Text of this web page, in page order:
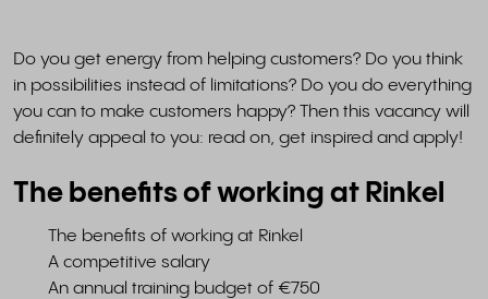
Do you get energy from helping customers? Do you think
in possibilities instead of limitations? Do you do everything
you can to make customers happy? Then this vacancy will
definitely appeal to you: read on, get inspired and apply!
The benefits of working at Rinkel
The benefits of working at Rinkel
A competitive salary
An annual training budget of €750